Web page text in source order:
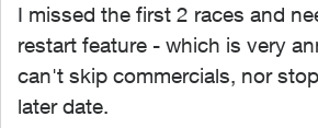
I missed the first 2 races and
restart feature - which is very
can't skip commercials, nor
later date.